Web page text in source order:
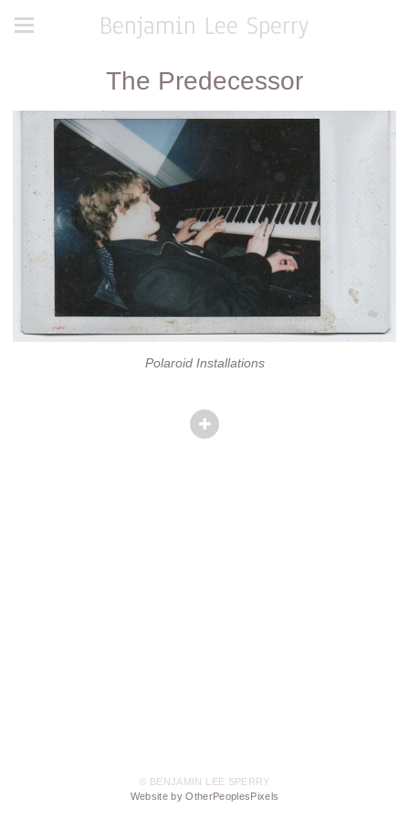
Benjamin Lee Sperry
The Predecessor
Polaroid Installations
© BENJAMIN LEE SPERRY
Website by OtherPeoplesPixels